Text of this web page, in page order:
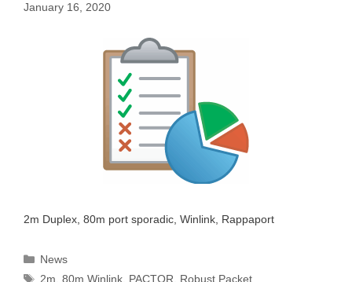
January 16, 2020
2m Duplex, 80m port sporadic, Winlink, Rappaport
Categories
News
Tags
2m ,80m Winlink PACTOR Robust Packet